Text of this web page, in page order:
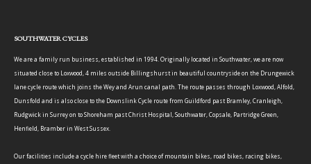
SOUTHWATER CYCLES
We are a family run business, established in 1994. Originally located in Southwater, we are now
situated close to Loxwood, 4 miles outside Billingshurst in beautiful countryside on the Drungewick
lane cycle route which joins the Wey and Arun canal path. The route passes through Loxwood, Alfold,
Dunsfold and is also close to the Downslink Cycle route from Guildford past Bramley, Cranleigh,
Rudgwick in Surrey on to Shoreham past Christ Hospital, Southwater, Copsale, Partridge Green,
Henfield, Bramber in West Sussex.
Our facilities include a cycle hire fleet with a choice of mountain bikes, road bikes, racing bikes,